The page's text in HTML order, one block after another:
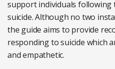
support individuals following
suicide. Although no two
the guide aims to provide
responding to suicide which
and empathetic.